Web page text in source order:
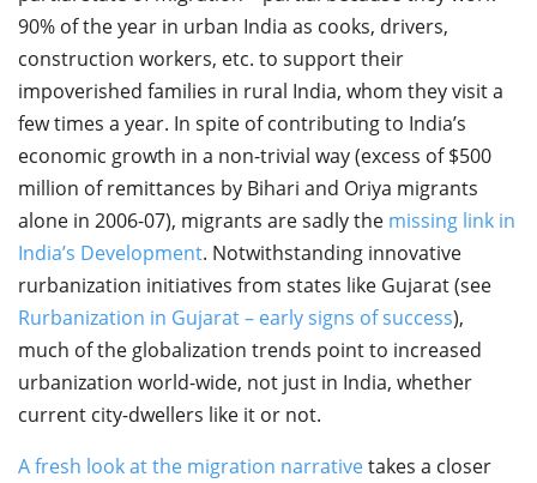
90% of the year in urban India as cooks, drivers,
construction workers, etc. to support their
impoverished families in rural India, whom they visit a
few times a year. In spite of contributing to India’s
economic growth in a non-trivial way (excess of $500
million of remittances by Bihari and Oriya migrants
alone in 2006-07), migrants are sadly the missing link in
India’s Development. Notwithstanding innovative
rurbanization initiatives from states like Gujarat (see
Rurbanization in Gujarat – early signs of success),
much of the globalization trends point to increased
urbanization world-wide, not just in India, whether
current city-dwellers like it or not.
A fresh look at the migration narrativetakes a closer